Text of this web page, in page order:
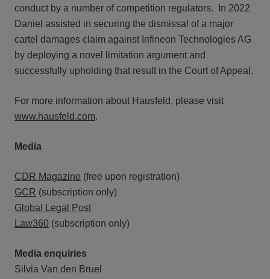
conduct by a number of competition regulators. In 2022
Daniel assisted in securing the dismissal of a major
cartel damages claim against Infineon Technologies AG
by deploying a novel limitation argument and
successfully upholding that result in the Court of Appeal.
For more information about Hausfeld, please visit
www.hausfeld.com.
Media
CDR Magazine (free upon registration)
GCR (subscription only)
Global Legal Post
Law360 (subscription only)
Media enquiries
Silvia Van den Bruel